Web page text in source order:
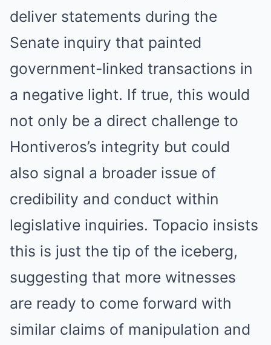
deliver statements during the
Senate inquiry that painted
government-linked transactions in
a negative light. If true, this would
not only be a direct challenge to
Hontiveros’s integrity but could
also signal a broader issue of
credibility and conduct within
legislative inquiries. Topacio insists
this is just the tip of the iceberg,
suggesting that more witnesses
are ready to come forward with
similar claims of manipulation and